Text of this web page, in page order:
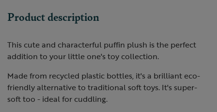
Product description
This cute and characterful puffin plush is the perfect
addition to your little one's toy collection.
Made from recycled plastic bottles, it's a brilliant eco-
friendly alternative to traditional soft toys. It's super-
soft too - ideal for cuddling.